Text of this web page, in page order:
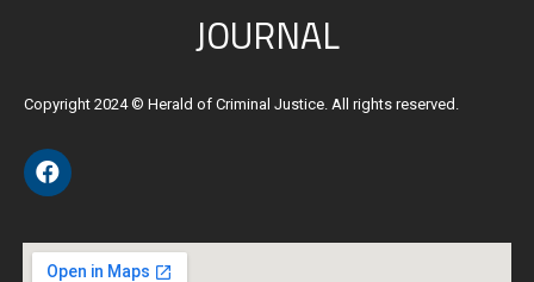
JOURNAL
Copyright 2024 © Herald of Criminal Justice. All rights reserved.